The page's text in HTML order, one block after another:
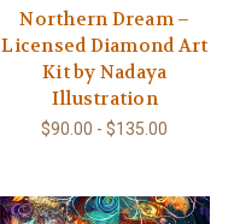
Northern Dream –
Licensed Diamond Art
Kit by Nadaya
Illustration
$90.00 - $135.00